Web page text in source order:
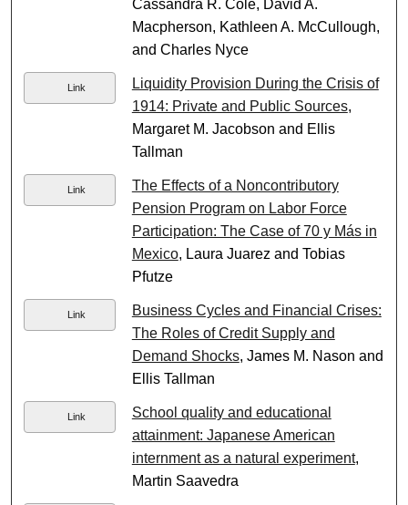
Cassandra R. Cole, David A.
Macpherson, Kathleen A. McCullough,
and Charles Nyce
Link
Liquidity Provision During the Crisis of
1914: Private and Public Sources,
Margaret M. Jacobson and Ellis
Tallman
Link
The Effects of a Noncontributory
Pension Program on Labor Force
Participation: The Case of 70 y Más in
Mexico, Laura Juarez and Tobias
Pfutze
Link
Business Cycles and Financial Crises:
The Roles of Credit Supply and
Demand Shocks, James M. Nason and
Ellis Tallman
Link
School quality and educational
attainment: Japanese American
internment as a natural experiment,
Martin Saavedra